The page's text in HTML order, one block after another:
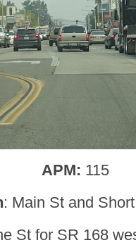
APM: 115
: Main St and
St for SR 168